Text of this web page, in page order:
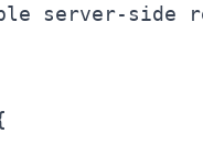
server-side